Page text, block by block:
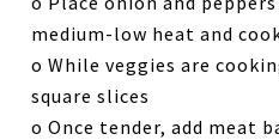
medium-low heat and
o While veggies are
square slices
o Once tender, add meat